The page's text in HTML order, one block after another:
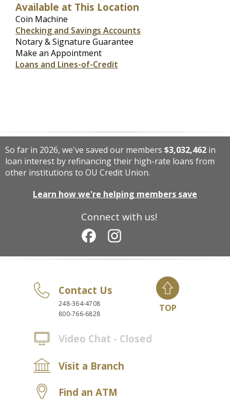
Available at This Location
Coin Machine
Checking and Savings Accounts
Notary & Signature Guarantee
Make an Appointment
Loans and Lines-of-Credit
Connect with us!
So far in 2026, we've saved our members $3,032,462 in
loan interest by refinancing their high-rate loans from
other institutions to OU Credit Union.
Learn how we're helping members save
Contact Us
248-364-4708
800-766-6828
Video Chat - Closed
Visit a Branch
Find an ATM
TOP